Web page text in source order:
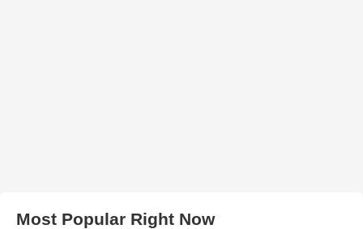
Most Popular Right Now